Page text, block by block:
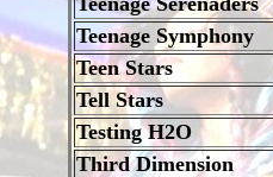
Teenage Symphony
Teen Stars
Tell Stars
Testing H2O
Third Dimension